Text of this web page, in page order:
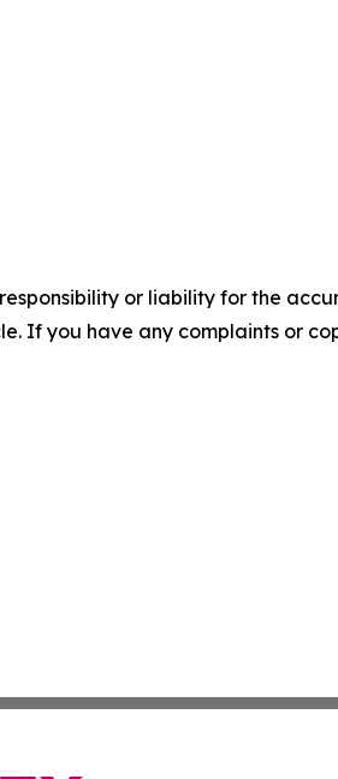
or liability for the
If you have any complaints or